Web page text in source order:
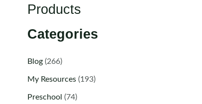
Products
Categories
Blog(266)
My Resources(193)
Preschool (74)